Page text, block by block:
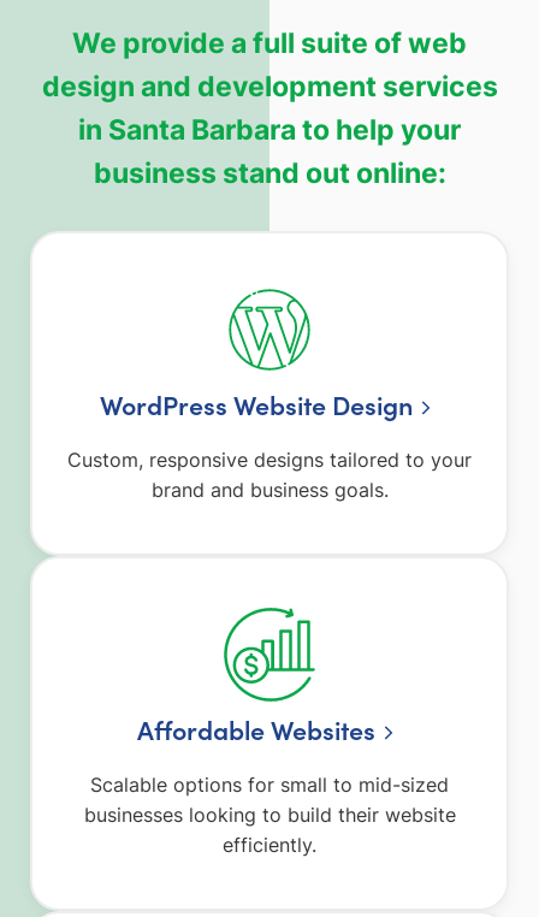
We provide a full suite of web
design and development services
in Santa Barbara to help your
business stand out online:
WordPress Website Design
Custom, responsive designs tailored to your
brand and business goals.
Affordable Websites
Scalable options for small to mid-sized
businesses looking to build their website
efficiently.